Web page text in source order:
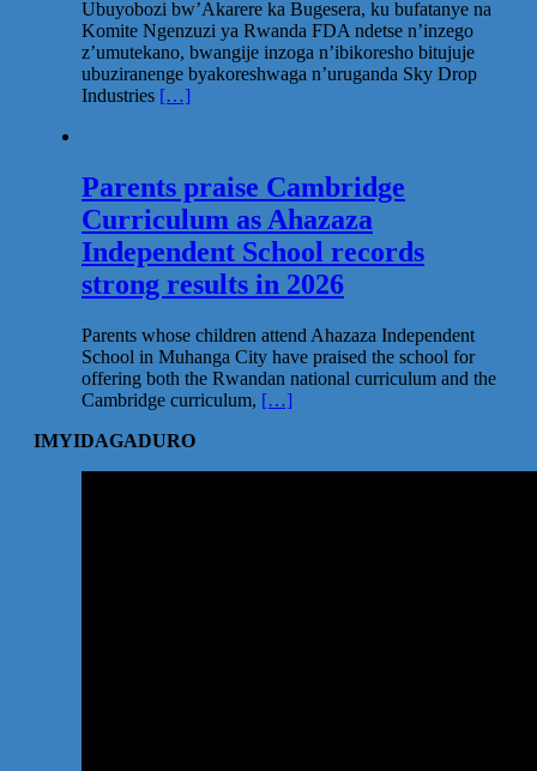
Ubuyobozi bw’Akarere ka Bugesera, ku bufatanye na
Komite Ngenzuzi ya Rwanda FDA ndetse n’inzego
z’umutekano, bwangije inzoga n’ibikoresho bitujuje
ubuziranenge byakoreshwaga n’uruganda Sky Drop
Industries […]
Parents praise Cambridge
Curriculum as Ahazaza
Independent School records
strong results in 2026
Parents whose children attend Ahazaza Independent
School in Muhanga City have praised the school for
offering both the Rwandan national curriculum and the
Cambridge curriculum, […]
IMYIDAGADURO